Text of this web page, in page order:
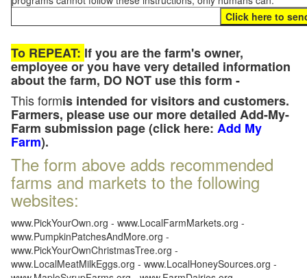
To REPEAT: If you are the farm's owner,
employee or you have very detailed information
about the farm, DO NOT use this form -
This formis intended for visitors and customers.
Farmers, please use our more detailed Add-My-
Farm submission page (click here: Add My
Farm).
The form above adds recommended
farms and markets to the following
websites:
www.PickYourOwn.org - www.LocalFarmMarkets.org -
www.PumpkinPatchesAndMore.org -
www.PickYourOwnChristmasTree.org -
www.LocalMeatMilkEggs.org - www.LocalHoneySources.org -